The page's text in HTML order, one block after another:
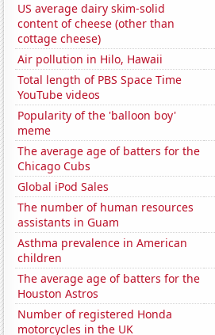
US average dairy skim-solid
content of cheese (other than
cottage cheese)
Air pollution in Hilo, Hawaii
Total length of PBS Space Time
YouTube videos
Popularity of the 'balloon boy'
meme
The average age of batters for the
Chicago Cubs
Global iPod Sales
The number of human resources
assistants in Guam
Asthma prevalence in American
children
The average age of batters for the
Houston Astros
Number of registered Honda
motorcycles in the UK